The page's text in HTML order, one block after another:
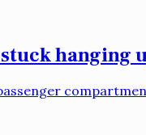
hanging